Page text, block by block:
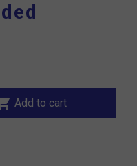
Add to cart